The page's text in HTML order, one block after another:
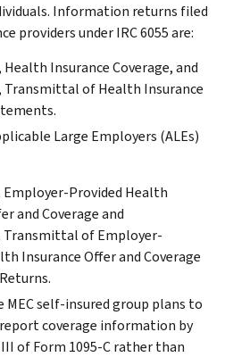
Information returns filed
providers under IRC 6055 are:
Health Insurance Coverage, and
Transmittal of Health Insurance
Large Employers (ALEs)
Employer-Provided Health
and Coverage and
Transmittal of Employer-
Insurance Offer and Coverage
MEC self-insured group plans to
coverage information by
of Form 1095-C rather than